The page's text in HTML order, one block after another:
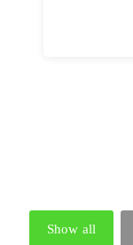
Show all